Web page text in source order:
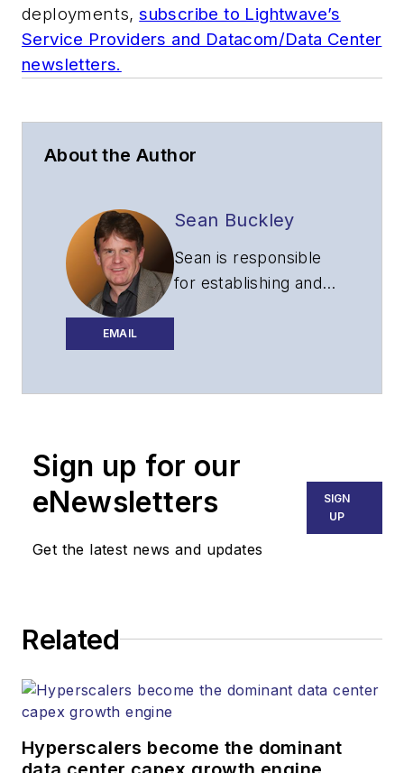
deployments,subscribe to Lightwave’s
Service Providers and Datacom/Data Center
newsletters.
About the Author
EMAIL
Sean Buckley
Sean is responsible
for establishing and
products.
Sign up for our
eNewsletters
Get the latest news and updates
SIGN
UP
Related
Hyperscalers become the dominant